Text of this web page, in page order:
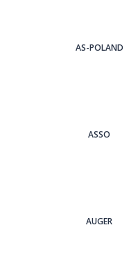
AS-POLAND
ASSO
AUGER